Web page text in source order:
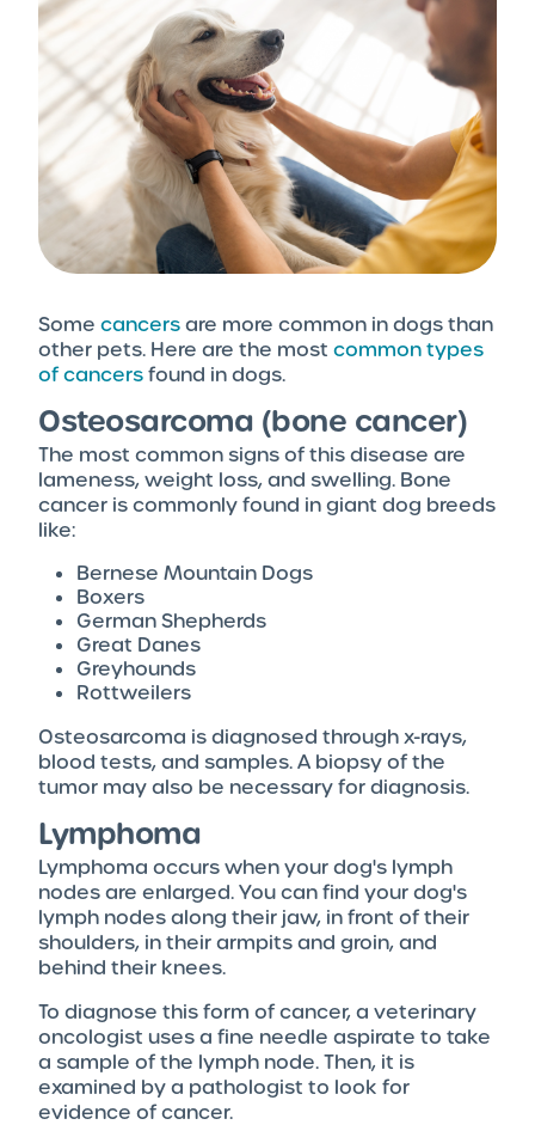
Some cancersare more common in dogs than
other pets. Here are the most common types
of cancersfound in dogs.
Osteosarcoma (bone cancer)
The most common signs of this disease are
lameness, weight loss, and swelling. Bone
cancer is commonly found in giant dog breeds
like:
Bernese Mountain Dogs
Boxers
German Shepherds
Great Danes
Greyhounds
Rottweilers
Osteosarcoma is diagnosed through x-rays,
blood tests, and samples. A biopsy of the
tumor may also be necessary for diagnosis.
Lymphoma
Lymphoma occurs when your dog's lymph
nodes are enlarged. You can find your dog's
lymph nodes along their jaw, in front of their
shoulders, in their armpits and groin, and
behind their knees.
To diagnose this form of cancer, a veterinary
oncologist uses a fine needle aspirate to take
a sample of the lymph node. Then, it is
examined by a pathologist to look for
evidence of cancer.